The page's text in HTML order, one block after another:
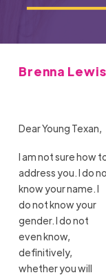
Brenna
Dear Young Texan,
I am not sure how
address you. I do
know your name. I
do not know your
gender. I do not
even know,
definitively,
whether you will